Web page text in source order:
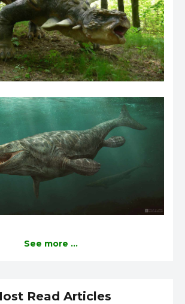
See more ...
Read Articles